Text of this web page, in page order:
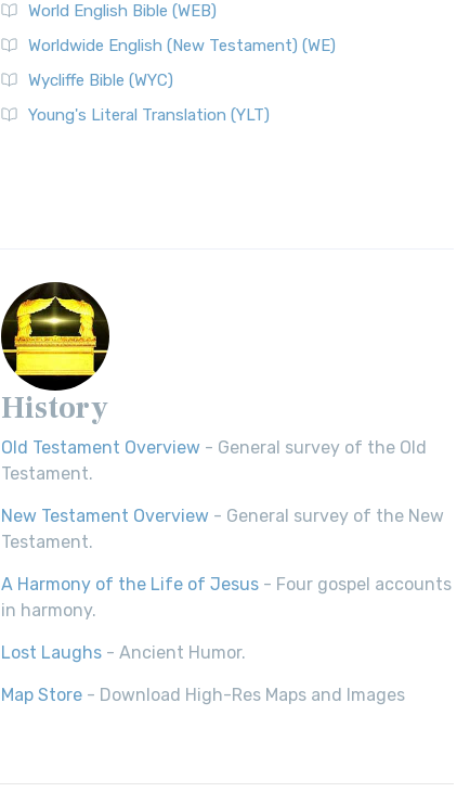
World English Bible (WEB)
Worldwide English (New Testament) (WE)
Wycliffe Bible (WYC)
Young's Literal Translation (YLT)
History
Old Testament Overview - General survey of the Old
Testament.
New Testament Overview - General survey of the New
Testament.
A Harmony of the Life of Jesus - Four gospel accounts
in harmony.
Lost Laughs - Ancient Humor.
Map Store - Download High-Res Maps and Images